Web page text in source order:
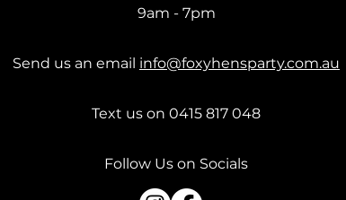
9am - 7pm
Send us an email info@foxyhensparty.com.au
Text us on 0415 817 048
Follow Us on Socials